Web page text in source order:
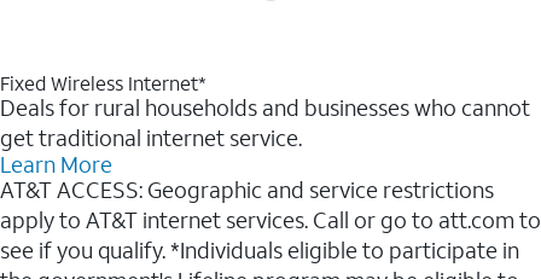
Fixed Wireless Internet*
Deals for rural households and businesses who cannot
get traditional internet service.
Learn More
AT&T ACCESS: Geographic and service restrictions
apply to AT&T internet services. Call or go to att.com to
see if you qualify. *Individuals eligible to participate in